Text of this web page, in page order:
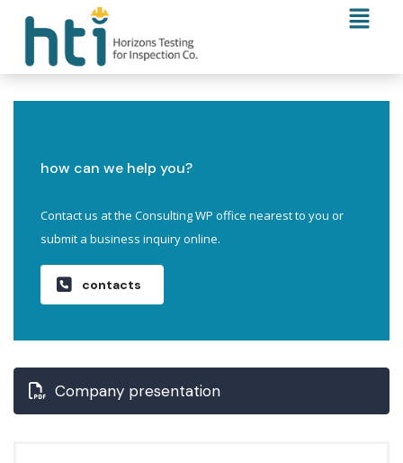
how can we help you?
Contact us at the Consulting WP office nearest to you or
submit a business inquiry online.
contacts
Company presentation